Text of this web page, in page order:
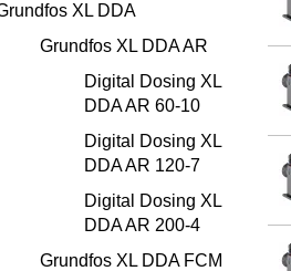
XL DDA
Grundfos XL DDA AR
Digital Dosing XL
DDA AR 60-10
Digital Dosing XL
DDA AR 120-7
Digital Dosing XL
DDA AR 200-4
Grundfos XL DDA FCM